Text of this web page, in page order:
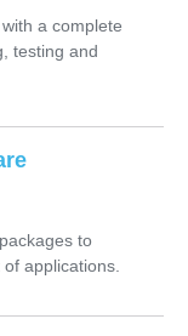
a complete
testing and
to
applications.